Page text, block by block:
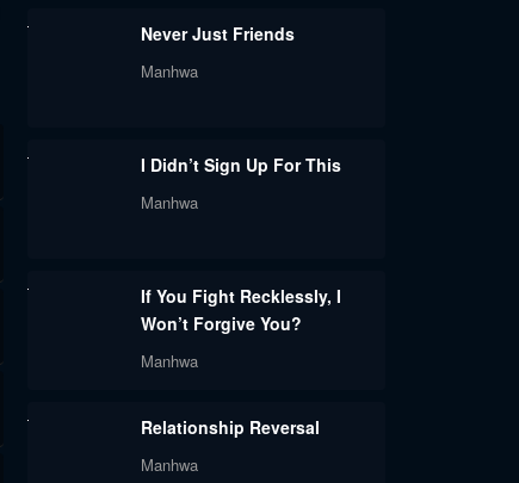
Never Just Friends
Manhwa
I Didn’t Sign Up For This
Manhwa
If You Fight Recklessly, I
Won’t Forgive You?
Manhwa
Relationship Reversal
Manhwa